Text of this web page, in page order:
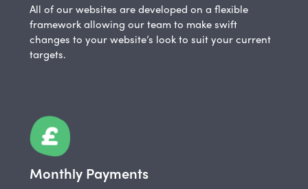
All of our websites are developed on a flexible
framework allowing our team to make swift
changes to your website’s look to suit your current
targets.
Monthly Payments